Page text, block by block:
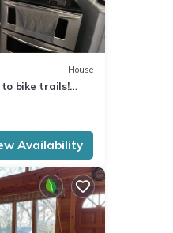
House
to bike trails!
Availability